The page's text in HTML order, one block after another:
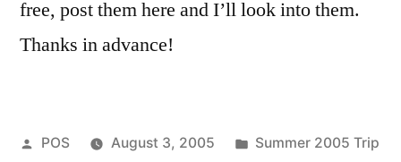
free, post them here and I’ll look into them.
Thanks in advance!
Posted
POS August 3, 2005
Posted
Summer 2005 Trip